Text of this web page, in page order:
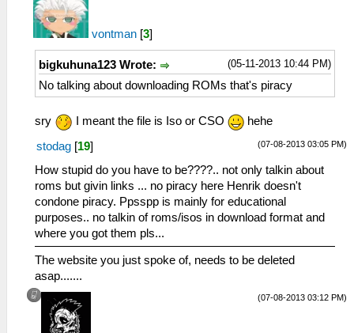
vontman [3]
(05-11-2013 10:44 PM)
bigkuhuna123 Wrote:
No talking about downloading ROMs that's piracy
sry I meant the file is Iso or CSO hehe
(07-08-2013 03:05 PM)
stodag [19]
How stupid do you have to be????.. not only talkin about
roms but givin links ... no piracy here Henrik doesn't
condone piracy. Ppsspp is mainly for educational
purposes.. no talkin of roms/isos in download format and
where you got them pls...
The website you just spoke of, needs to be deleted
asap.......
(07-08-2013 03:12 PM)